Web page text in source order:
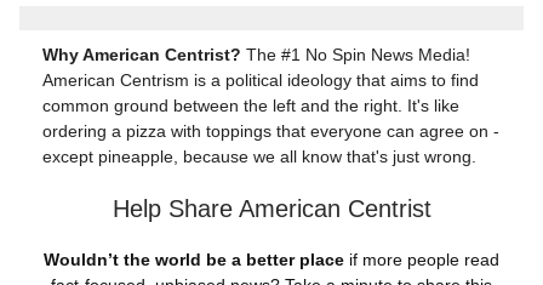
Why American Centrist? The #1 No Spin News Media!
American Centrism is a political ideology that aims to find
common ground between the left and the right. It's like
ordering a pizza with toppings that everyone can agree on -
except pineapple, because we all know that's just wrong.
Help Share American Centrist
Wouldn’t the world be a better place if more people read